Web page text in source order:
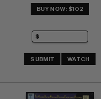
BUY NOW: $102
SUBMIT WATCH